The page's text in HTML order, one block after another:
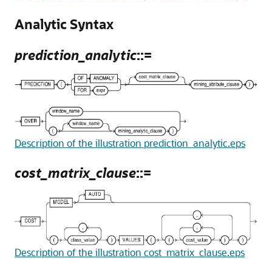
Analytic Syntax
prediction_analytic::=
Description of the illustration prediction_analytic.eps
cost_matrix_clause::=
Description of the illustration cost_matrix_clause.eps